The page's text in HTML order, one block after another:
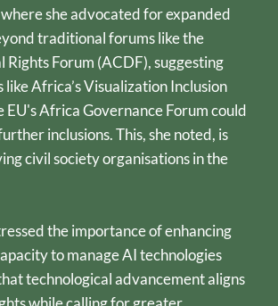
she advocated for expanded
traditional forums like the
Forum (ACDF), suggesting
Africa’s Visualization Inclusion
EU's Africa Governance Forum could
inclusions. This, she noted, is
civil society organisations in the
the importance of enhancing
to manage AI technologies
technological advancement aligns